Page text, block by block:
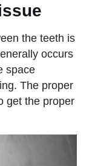
the teeth is
occurs
space
The proper
get the proper